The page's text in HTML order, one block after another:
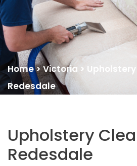
Home>Victoria >
Redesdale
Upholstery
Redesdale